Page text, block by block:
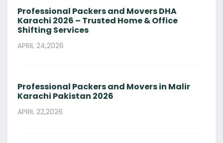
Professional Packers and Movers DHA
Karachi 2026 – Trusted Home & Office
Shifting Services
APRIL 24,2026
Professional Packers and Movers in Malir
Karachi Pakistan 2026
APRIL 22,2026